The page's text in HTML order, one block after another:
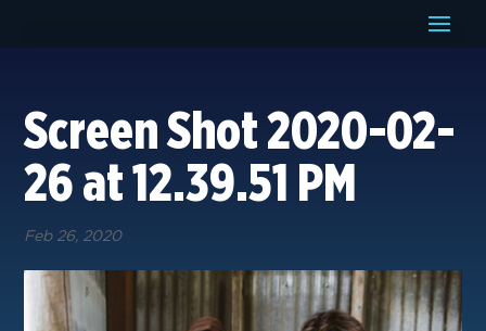
Screen Shot 2020-02-
26 at 12.39.51 PM
Feb 26, 2020